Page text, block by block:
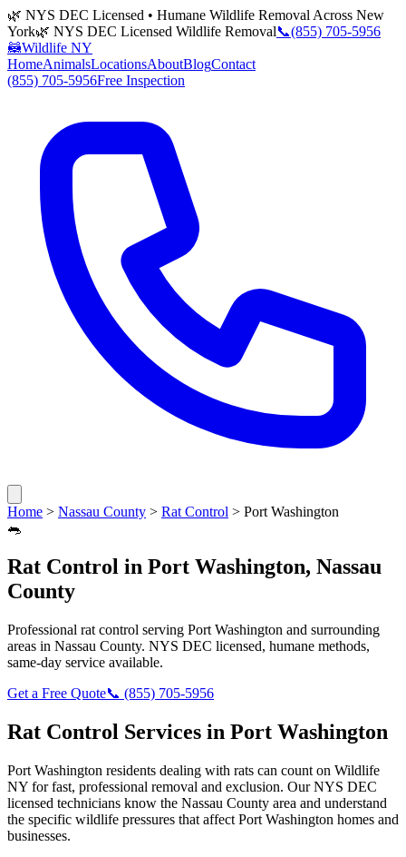
🌿 NYS DEC Licensed • Humane Wildlife Removal Across New
York🌿 NYS DEC Licensed Wildlife Removal📞(855) 705-5956
🦝Wildlife NY
HomeAnimalsLocationsAboutBlogContact
(855) 705-5956Free Inspection
Home > Nassau County > Rat Control > Port Washington
🐀
Rat Control in Port Washington, Nassau
County
Professional rat control serving Port Washington and surrounding
areas in Nassau County. NYS DEC licensed, humane methods,
same-day service available.
Get a Free Quote📞 (855) 705-5956
Rat Control Services in Port Washington
Port Washington residents dealing with rats can count on Wildlife
NY for fast, professional removal and exclusion. Our NYS DEC
licensed technicians know the Nassau County area and understand
the specific wildlife pressures that affect Port Washington homes and
businesses.